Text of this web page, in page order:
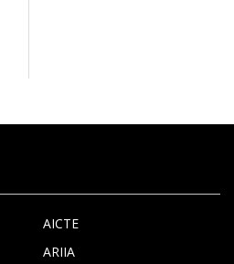
AICTE
ARIIA